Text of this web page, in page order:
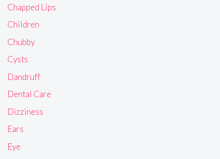
Chapped Lips
Children
Chubby
Cysts
Dandruff
Dental Care
Dizziness
Ears
Eye